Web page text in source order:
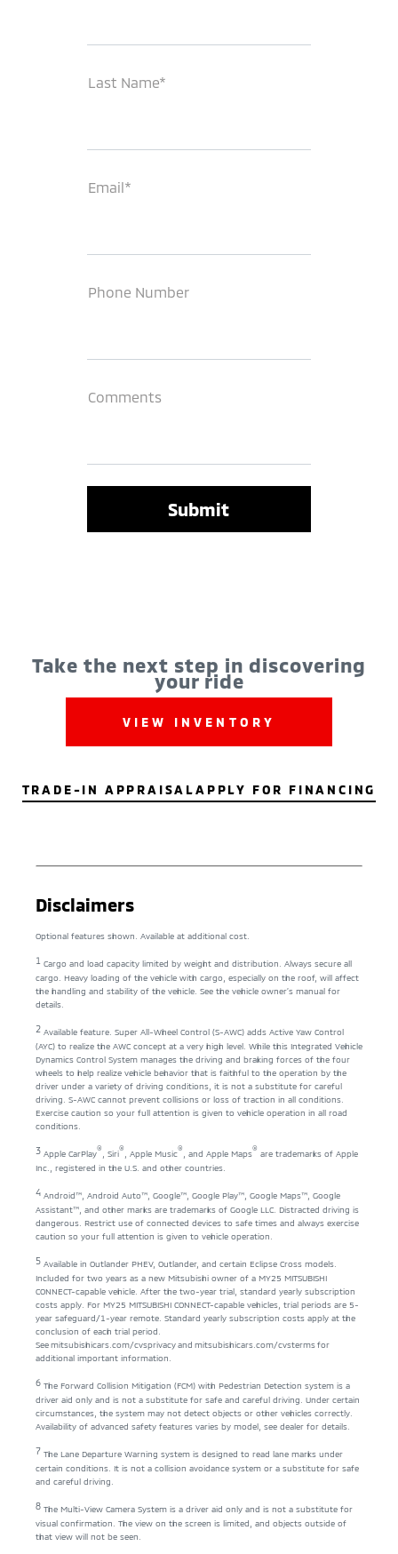
Last Name*
Email*
Phone Number
Comments
Take the next step in discovering
your ride
VIEW INVENTORY
TRADE-IN APPRAISALAPPLY FOR FINANCING
Disclaimers
Optional features shown. Available at additional cost.
1 Cargo and load capacity limited by weight and distribution. Always secure all
cargo. Heavy loading of the vehicle with cargo, especially on the roof, will affect
the handling and stability of the vehicle. See the vehicle owner’s manual for
details.
2 Available feature. Super All-Wheel Control (S-AWC) adds Active Yaw Control
(AYC) to realize the AWC concept at a very high level. While this Integrated Vehicle
Dynamics Control System manages the driving and braking forces of the four
wheels to help realize vehicle behavior that is faithful to the operation by the
driver under a variety of driving conditions, it is not a substitute for careful
driving. S-AWC cannot prevent collisions or loss of traction in all conditions.
Exercise caution so your full attention is given to vehicle operation in all road
conditions.
3 Apple CarPlay®, Siri®, Apple Music®, and Apple Maps® are trademarks of Apple
Inc., registered in the U.S. and other countries.
4 Android™, Android Auto™, Google™, Google Play™, Google Maps™, Google
Assistant™, and other marks are trademarks of Google LLC. Distracted driving is
dangerous. Restrict use of connected devices to safe times and always exercise
caution so your full attention is given to vehicle operation.
5 Available in Outlander PHEV, Outlander, and certain Eclipse Cross models.
Included for two years as a new Mitsubishi owner of a MY25 MITSUBISHI
CONNECT-capable vehicle. After the two-year trial, standard yearly subscription
costs apply. For MY25 MITSUBISHI CONNECT-capable vehicles, trial periods are 5-
year safeguard/1-year remote. Standard yearly subscription costs apply at the
conclusion of each trial period.
Seemitsubishicars.com/cvsprivacyand mitsubishicars.com/cvstermsfor
additional important information.
6 The Forward Collision Mitigation (FCM) with Pedestrian Detection system is a
driver aid only and is not a substitute for safe and careful driving. Under certain
circumstances, the system may not detect objects or other vehicles correctly.
Availability of advanced safety features varies by model, see dealer for details.
7 The Lane Departure Warning system is designed to read lane marks under
certain conditions. It is not a collision avoidance system or a substitute for safe
and careful driving.
8 The Multi-View Camera System is a driver aid only and is not a substitute for
visual confirmation. The view on the screen is limited, and objects outside of
that view will not be seen.